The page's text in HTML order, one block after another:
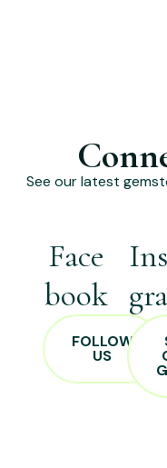
See our latest
Face
book
FOLLOW
US